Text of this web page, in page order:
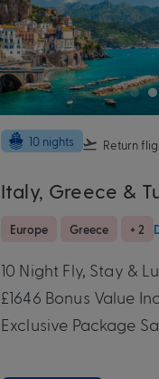
10 nights Return
Italy, Greece &
Europe Greece + 2
10 Night Fly, Stay &
£1646 Bonus Value
Exclusive Package